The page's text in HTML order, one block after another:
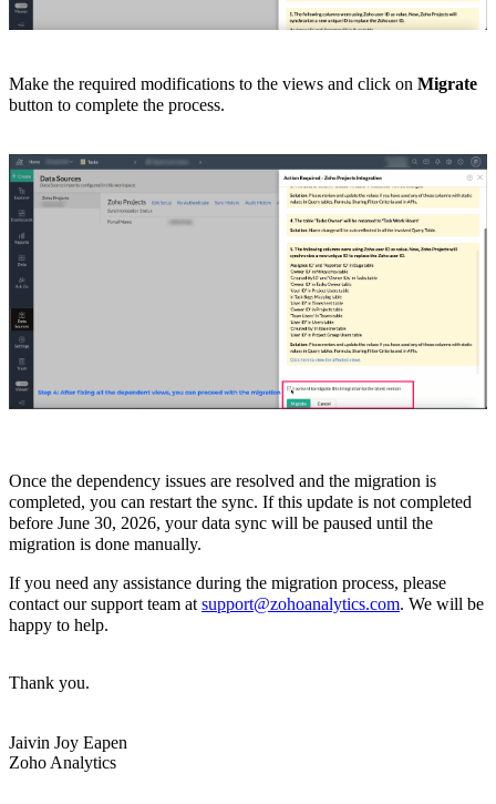
Make the required modifications to the views and click on Migrate
button to complete the process.
Once the dependency issues are resolved and the migration is
completed, you can restart the sync. If this update is not completed
before June 30, 2026, your data sync will be paused until the
migration is done manually.
If you need any assistance during the migration process, please
contact our support team at support@zohoanalytics.com. We will be
happy to help.
Thank you.
Jaivin Joy Eapen
Zoho Analytics